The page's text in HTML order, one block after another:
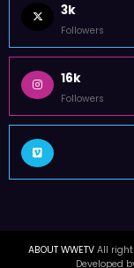
3k
Followers
16k
Followers
ABOUT WWETV All
Developed